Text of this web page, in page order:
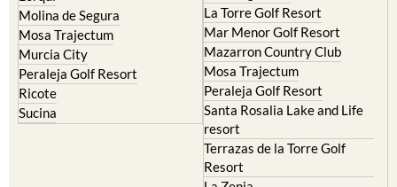
Mosa Trajectum
Murcia City
Peraleja Golf Resort
Ricote
Sucina
Mar Menor Golf Resort
Mazarron Country Club
Mosa Trajectum
Peraleja Golf Resort
Santa Rosalia Lake and Life
resort
Terrazas de la Torre Golf
Resort
La Zenia